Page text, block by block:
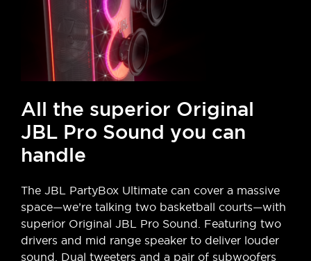
All the superior Original
JBL Pro Sound you can
handle
The JBL PartyBox Ultimate can cover a massive
space—we’re talking two basketball courts—with
superior Original JBL Pro Sound. Featuring two
drivers and mid range speaker to deliver louder
sound. Dual tweeters and a pair of subwoofers